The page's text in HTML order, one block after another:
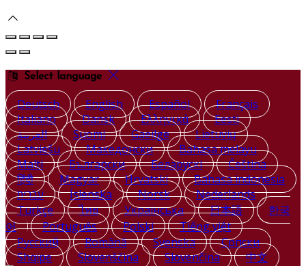
Select language
Deutsch English Español
Français
Italiano
Dansk Ελληνικά
Eesti
العربية
Suomi Gaeilge
Lietuvių
Latviešu
Македонски
Bahasa melayu
Malti
Български Беларускі
Čeština
हिंदी
Magyar Hrvatski
Bahasa indonesia
עברית
Íslenska Norsk
Nederlands
Türkçe
ไทย Українська 日本語
한국
어
Português Polski
Tiếng việt
Русский
Română Svenska
Српски
Shqipe
Slovenščina Slovenčina 中文